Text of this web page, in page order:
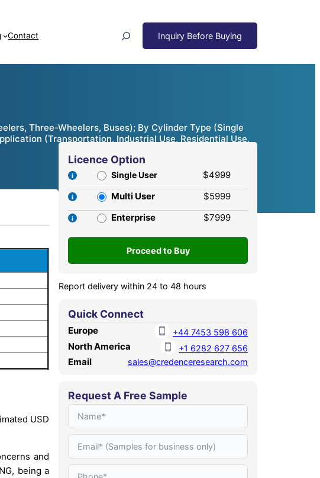
Contact
Three-Wheelers, Buses); By Cylinder Type (Single
(Transportation, Industrial Use, Residential Use,
USD
and
being a
Licence Option
Single User
$4999
Multi User
$5999
Enterprise
$7999
Report delivery within 24 to 48 hours
Quick Connect
Europe +44 7453 598 606
North America +1 6282 627 656
Email sales@credenceresearch.com
Request A Free Sample